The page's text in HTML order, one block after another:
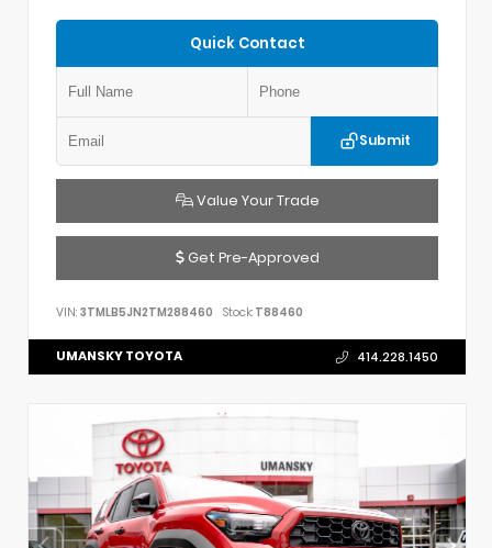
Quick Contact
Submit
Value Your Trade
Get Pre-Approved
VIN: 3TMLB5JN2TM288460 Stock: T88460
UMANSKY TOYOTA 414.228.1450